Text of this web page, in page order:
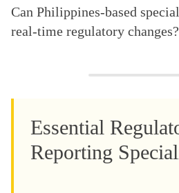
Can Philippines-based
real-time regulatory changes?
Essential
Reporting